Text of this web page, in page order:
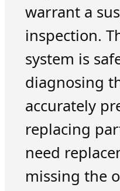
warrant a
inspection.
system is
diagnosing
accurately
replacing
need
missing the